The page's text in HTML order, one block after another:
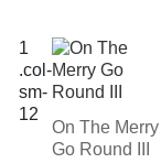
On The Merry
Go Round III